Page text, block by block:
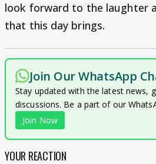
look forward to the laughter
that this day brings.
Join Our WhatsApp
Stay updated with the latest news,
discussions. Be a part of our
Join Now
YOUR REACTION